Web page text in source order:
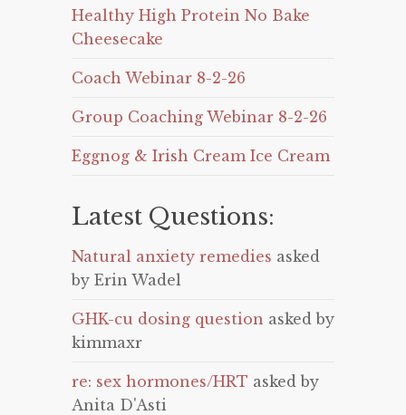
Healthy High Protein No Bake
Cheesecake
Coach Webinar 8-2-26
Group Coaching Webinar 8-2-26
Eggnog & Irish Cream Ice Cream
Latest Questions:
Natural anxiety remedies asked
by Erin Wadel
GHK-cu dosing question asked by
kimmaxr
re: sex hormones/HRT asked by
Anita D'Asti